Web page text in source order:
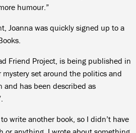
humour.”
Joanna was quickly signed up to a
Friend Project, is being published in
mystery set around the politics and
and has been described as
write another book, so I didn’t have